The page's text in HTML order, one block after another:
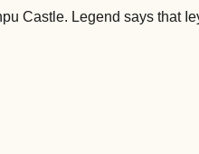
Castle. Legend says that